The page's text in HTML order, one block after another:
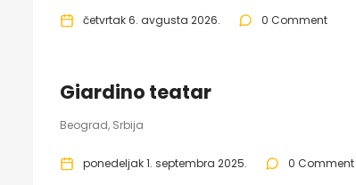
četvrtak 6. avgusta 2026. 0 Comment
Giardino teatar
Beograd, Srbija
ponedeljak 1. septembra 2025. 0 Comment